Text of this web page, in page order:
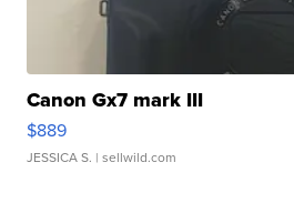
Canon Gx7 mark III
$889
JESSICA S. | sellwild.com